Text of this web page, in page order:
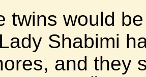
twins would
Shabimi
and they